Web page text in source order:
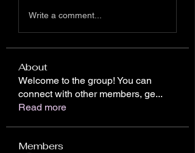
Write a comment...
About
Welcome to the group! You can
connect with other members, ge...
Read more
Members